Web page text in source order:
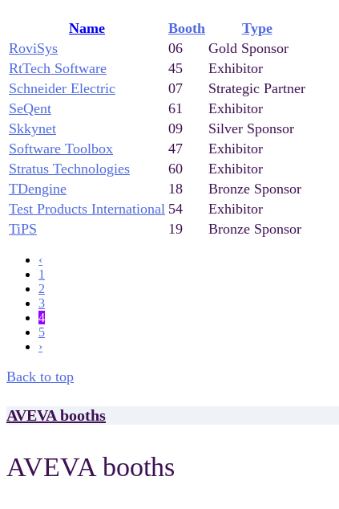
Name Booth
Type
RoviSys
06
Gold Sponsor
RtTech Software
45
Exhibitor
Schneider Electric
07
Strategic Partner
SeQent
61
Exhibitor
Skkynet
09
Silver Sponsor
Software Toolbox
47
Exhibitor
Stratus Technologies
60
Exhibitor
TDengine
18
Bronze Sponsor
Test Products International 54
Exhibitor
TiPS
19 Bronze Sponsor
‹
1
2
3
4
5
›
Back to top
AVEVA booths
AVEVA booths